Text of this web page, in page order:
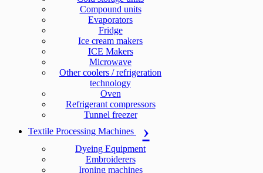
Compound units
Evaporators
Fridge
Ice cream makers
ICE Makers
Microwave
Other coolers / refrigeration
technology
Oven
Refrigerant compressors
Tunnel freezer
Textile Processing Machines
Dyeing Equipment
Embroiderers
Ironing machines